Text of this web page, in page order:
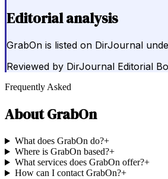
Editorial analysis
GrabOn is listed on DirJournal
Reviewed by DirJournal Editorial
Frequently Asked
AboutGrabOn
What does GrabOn do?+
Where is GrabOn based?+
What services does GrabOn offer?+
How can I contact GrabOn?+